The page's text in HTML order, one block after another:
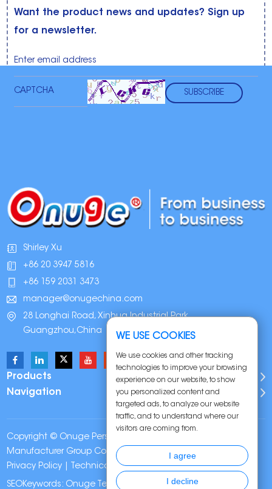
Want the product news and updates? Sign up
for a newsletter.
Shirley Xu
+86 20 3947 5816
+86 159 2031 3473
manager@onugechina.com
28 Longhai Road, Xinhua Industrial Park,
Guangzhou,China
Products
Navigation
Copyright © Onuge Personal Care (Guangdong)
Manufacturer Group Co., LTD. All Rights Reserved |
Sitemap
Privacy Policy | Technical Support:
SEOKeywords: Onuge Teeth Whitening Strips
WE USE COOKIES
We use cookies and other tracking
technologies to improve your browsing
experience on our website, to show
you personalized content and
targeted ads, to analyze our website
traffic, and to understand where our
visitors are coming from.
I agree
I decline